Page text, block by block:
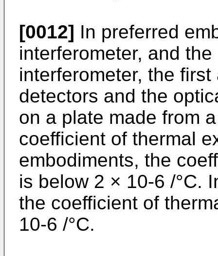
[0012] In preferred
interferometer, and
interferometer, the
detectors and the
on a plate made from
coefficient of thermal
embodiments, the
is below 2 × 10-6 /°C.
the coefficient of
10-6 /°C.